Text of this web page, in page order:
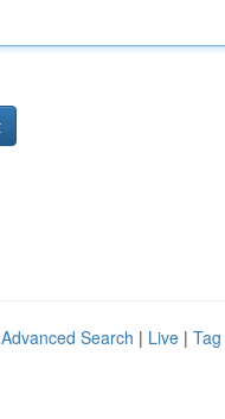
Advanced Search | Live |